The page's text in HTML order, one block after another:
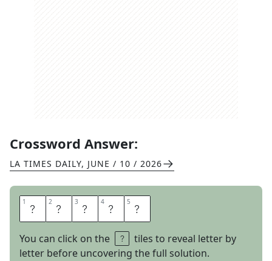
Crossword Answer:
LA TIMES DAILY, JUNE / 10 / 2026
1 S 2 L 3 O 4 M 5 O
You can click on the
tiles to reveal letter by
letter before uncovering the full solution.